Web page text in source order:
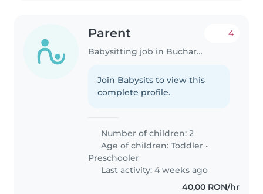
Parent
Babysitting job in Bucharest
4
Join Babysits to view this
complete profile.
Number of children: 2
Age of children:Toddler •
Preschooler
Last activity: 4 weeks ago
40,00 RON/hr